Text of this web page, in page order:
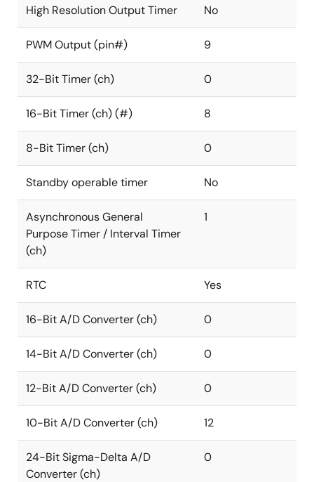
High Resolution Output Timer No
PWM Output (pin#) 9
32-Bit Timer (ch) 0
16-Bit Timer (ch) (#) 8
8-Bit Timer (ch) 0
Standby operable timer No
Asynchronous General
Purpose Timer / Interval Timer
(ch)
1
RTC Yes
16-Bit A/D Converter (ch) 0
14-Bit A/D Converter (ch) 0
12-Bit A/D Converter (ch) 0
10-Bit A/D Converter (ch) 12
24-Bit Sigma-Delta A/D
Converter (ch)
0